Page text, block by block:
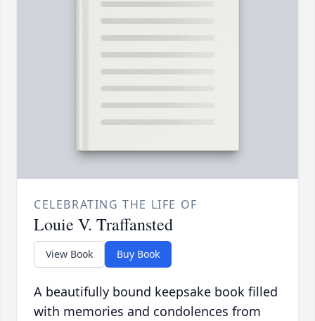
CELEBRATING THE LIFE OF
Louie V. Traffansted
View Book Buy Book
A beautifully bound keepsake book filled
with memories and condolences from